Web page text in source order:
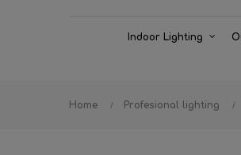
Indoor Lighting
Home Profesional lighting